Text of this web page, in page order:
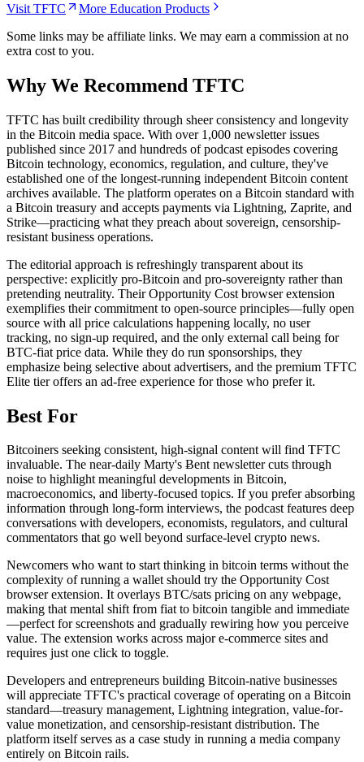
Visit TFTC
More Education Products
Some links may be affiliate links. We may earn a commission at no
extra cost to you.
Why We Recommend TFTC
TFTC has built credibility through sheer consistency and longevity
in the Bitcoin media space. With over 1,000 newsletter issues
published since 2017 and hundreds of podcast episodes covering
Bitcoin technology, economics, regulation, and culture, they've
established one of the longest-running independent Bitcoin content
archives available. The platform operates on a Bitcoin standard with
a Bitcoin treasury and accepts payments via Lightning, Zaprite, and
Strike—practicing what they preach about sovereign, censorship-
resistant business operations.
The editorial approach is refreshingly transparent about its
perspective: explicitly pro-Bitcoin and pro-sovereignty rather than
pretending neutrality. Their Opportunity Cost browser extension
exemplifies their commitment to open-source principles—fully open
source with all price calculations happening locally, no user
tracking, no sign-up required, and the only external call being for
BTC-fiat price data. While they do run sponsorships, they
emphasize being selective about advertisers, and the premium TFTC
Elite tier offers an ad-free experience for those who prefer it.
Best For
Bitcoiners seeking consistent, high-signal content will find TFTC
invaluable. The near-daily Marty's Ƀent newsletter cuts through
noise to highlight meaningful developments in Bitcoin,
macroeconomics, and liberty-focused topics. If you prefer absorbing
information through long-form interviews, the podcast features deep
conversations with developers, economists, regulators, and cultural
commentators that go well beyond surface-level crypto news.
Newcomers who want to start thinking in bitcoin terms without the
complexity of running a wallet should try the Opportunity Cost
browser extension. It overlays BTC/sats pricing on any webpage,
making that mental shift from fiat to bitcoin tangible and immediate
—perfect for screenshots and gradually rewiring how you perceive
value. The extension works across major e-commerce sites and
requires just one click to toggle.
Developers and entrepreneurs building Bitcoin-native businesses
will appreciate TFTC's practical coverage of operating on a Bitcoin
standard—treasury management, Lightning integration, value-for-
value monetization, and censorship-resistant distribution. The
platform itself serves as a case study in running a media company
entirely on Bitcoin rails.